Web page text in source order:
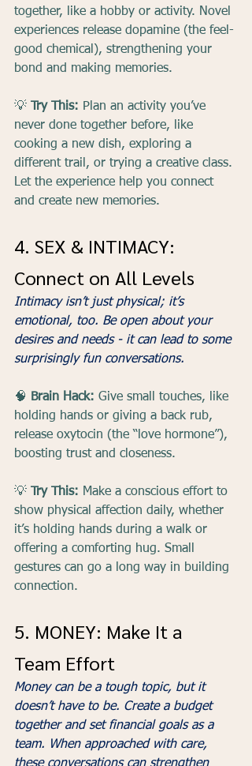
together, like a hobby or activity. Novel
experiences release dopamine (the feel-
good chemical), strengthening your
bond and making memories.
💡 Try This: Plan an activity you’ve
never done together before, like
cooking a new dish, exploring a
different trail, or trying a creative class.
Let the experience help you connect
and create new memories.
4. SEX & INTIMACY:
Connect on All Levels
Intimacy isn’t just physical; it’s
emotional, too. Be open about your
desires and needs - it can lead to some
surprisingly fun conversations.
🧠 Brain Hack: Give small touches, like
holding hands or giving a back rub,
release oxytocin (the “love hormone”),
boosting trust and closeness.
💡 Try This: Make a conscious effort to
show physical affection daily, whether
it’s holding hands during a walk or
offering a comforting hug. Small
gestures can go a long way in building
connection.
5. MONEY: Make It a
Team Effort
Money can be a tough topic, but it
doesn’t have to be. Create a budget
together and set financial goals as a
team. When approached with care,